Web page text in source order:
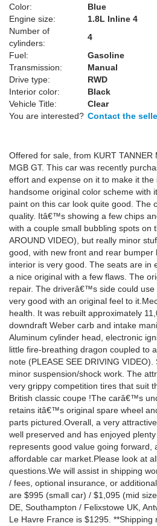
Color:
Blue
Engine size:
1.8L Inline 4
Number of
cylinders:
4
Fuel:
Gasoline
Transmission:
Manual
Drive type:
RWD
Interior color:
Black
Vehicle Title:
Clear
You are interested? Contact the
Offered for sale, from KURT
MGB GT. This car was recently
effort and expense on it to make it
handsome original color scheme
paint on this car look quite good. The
quality. Itâ€™s showing a few chips
with a couple small bubbling spots on
AROUND VIDEO), but really minor
good, with new front and rear
interior is very good. The seats are in
a nice original with a few flaws. The
repair. The driverâ€™s side could
very good with an original feel to
health. It was rebuilt approximately
downdraft Weber carb and intake
Aluminum cylinder head, electronic
little fire-breathing dragon coupled to
note (PLEASE SEE DRIVING
minor suspension/shock work. The
very grippy competition tires that suit
British classic coupe !The carâ€™s
retains itâ€™s original spare wheel
parts pictured.Overall, a very
well preserved and has enjoyed
represents good value going
affordable car market.Please look at
questions.We will assist in shipping
/ fees, optional insurance, or
are $995 (small car) / $1,095 (mid
DE, Southampton / Felixstowe UK,
Le Havre France is $1295.